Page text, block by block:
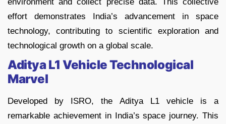
effort demonstrates India’s advancement in space
technology, contributing to scientific exploration and
technological growth on a global scale.
Aditya L1 Vehicle Technological
Marvel
Developed by ISRO, the Aditya L1 vehicle is a
remarkable achievement in India’s space journey. This